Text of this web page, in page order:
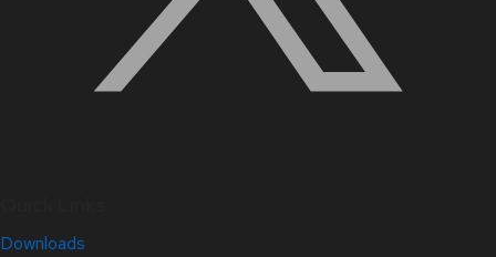
Downloads